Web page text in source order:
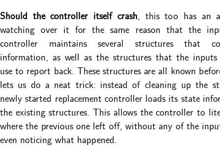
Should the controller itself crash, this too has an
watching over it for the same reason that the
controller maintains several structures that
information, as well as the structures that the
use to report back. These structures are all known
lets us do a neat trick: instead of cleaning up the
newly started replacement controller loads its state
the existing structures. This allows the controller to
where the previous one left off, without any of the
even noticing what happened.